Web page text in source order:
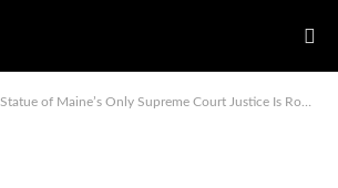
Statue of Maine’s Only Supreme Court Justice Is Rotting in a Vassalboro Junkyard